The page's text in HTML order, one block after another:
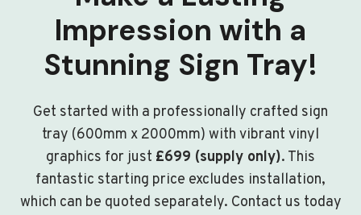
Impression with a
Stunning Sign Tray!
Get started with a professionally crafted sign
tray (600mm x 2000mm) with vibrant vinyl
graphics for just £699 (supply only). This
fantastic starting price excludes installation,
which can be quoted separately. Contact us today